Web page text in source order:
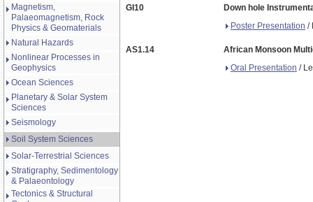
Magnetism,
Palaeomagnetism, Rock
Physics & Geomaterials
Natural Hazards
Nonlinear Processes in
Geophysics
Ocean Sciences
Planetary & Solar System
Sciences
Seismology
Soil System Sciences
Solar-Terrestrial Sciences
Stratigraphy, Sedimentology
& Palaeontology
Tectonics & Structural
GI10
Down hole
Poster Presentation /
AS1.14
African Monsoon
Oral Presentation /